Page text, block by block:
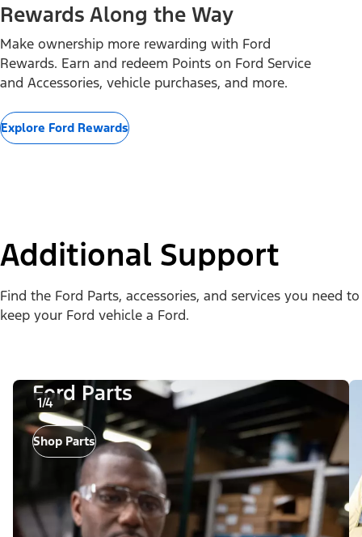
Rewards Along the Way
Make ownership more rewarding with Ford
Rewards. Earn and redeem Points on Ford Service
and Accessories, vehicle purchases, and more.
Explore Ford Rewards
Additional Support
Find the Ford Parts, accessories, and services you need to
keep your Ford vehicle a Ford.
1/4
Ford Parts
Shop Parts